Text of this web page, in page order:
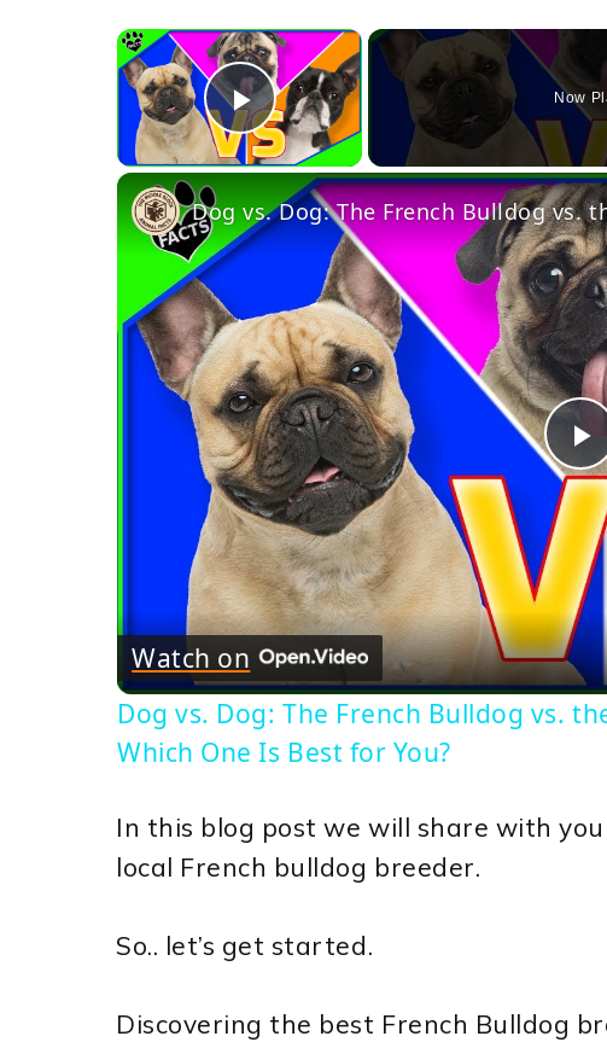
×
Play Video
Now
Watch on
Dog vs. Dog: The French Bulldog vs.
Which One Is Best for You?
In this blog post we will share with
local French bulldog breeder.
So.. let’s get started.
Discovering the best French Bulldog